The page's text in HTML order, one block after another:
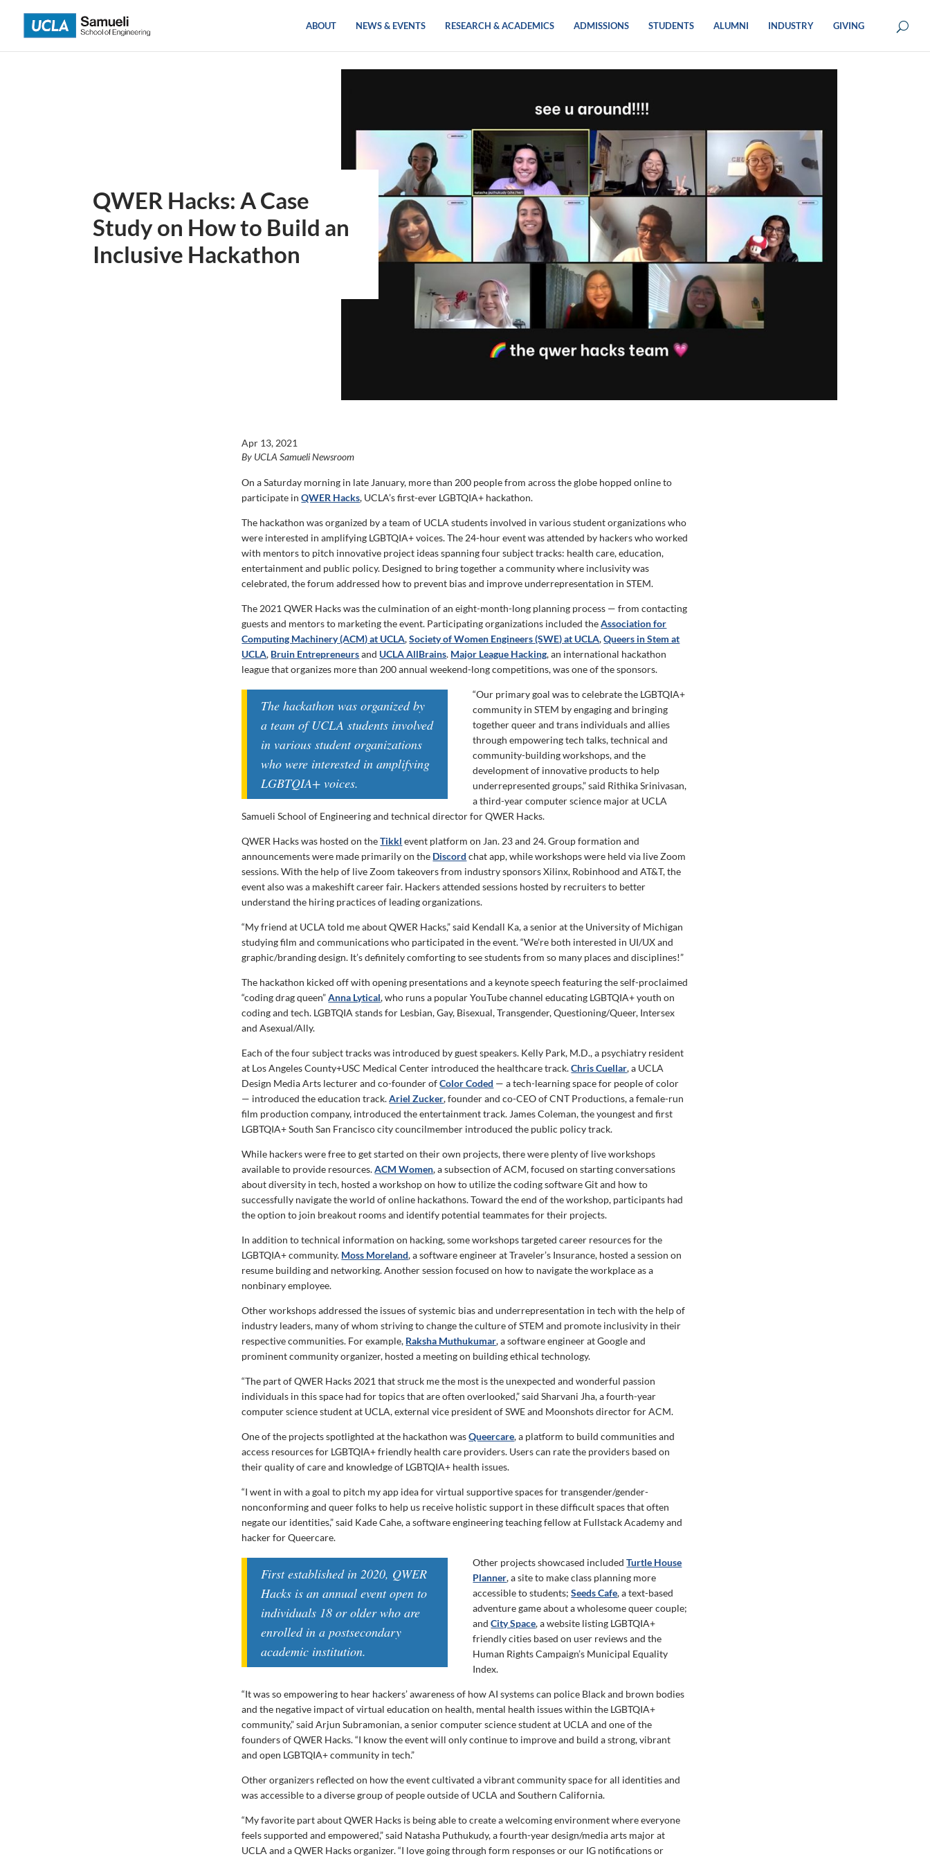
content
ABOUT NEWS & EVENTS RESEARCH & ACADEMICS ADMISSIONS STUDENTS ALUMNI INDUSTRY GIVING
QWER Hacks: A Case
Study on How to Build an
Inclusive Hackathon
Apr 13, 2021
By UCLA Samueli Newsroom
On a Saturday morning in late January, more than 200 people from across the globe hopped online to
participate inQWER Hacks, UCLA’s first-ever LGBTQIA+ hackathon.
The hackathon was organized by a team of UCLA students involved in various student organizations who
were interested in amplifying LGBTQIA+ voices. The 24-hour event was attended by hackers who worked
with mentors to pitch innovative project ideas spanning four subject tracks: health care, education,
entertainment and public policy. Designed to bring together a community where inclusivity was
celebrated, the forum addressed how to prevent bias and improve underrepresentation in STEM.
The 2021 QWER Hacks was the culmination of an eight-month-long planning process — from contacting
guests and mentors to marketing the event. Participating organizations included theAssociation for
Computing Machinery (ACM) at UCLA,Society of Women Engineers (SWE) at UCLA,Queers in Stem at
UCLA, Bruin Entrepreneursand UCLA AllBrains. Major League Hacking, an international hackathon
league that organizes more than 200 annual weekend-long competitions, was one of the sponsors.
The hackathon was organized by
a team of UCLA students involved
in various student organizations
who were interested in amplifying
LGBTQIA+ voices.
“Our primary goal was to celebrate the LGBTQIA+
community in STEM by engaging and bringing
together queer and trans individuals and allies
through empowering tech talks, technical and
community-building workshops, and the
development of innovative products to help
underrepresented groups,” said Rithika Srinivasan,
a third-year computer science major at UCLA
Samueli School of Engineering and technical director for QWER Hacks.
QWER Hacks was hosted on theTikkl event platform on Jan. 23 and 24. Group formation and
announcements were made primarily on the Discord chat app, while workshops were held via live Zoom
sessions. With the help of live Zoom takeovers from industry sponsors Xilinx, Robinhood and AT&T, the
event also was a makeshift career fair. Hackers attended sessions hosted by recruiters to better
understand the hiring practices of leading organizations.
“My friend at UCLA told me about QWER Hacks,” said Kendall Ka, a senior at the University of Michigan
studying film and communications who participated in the event. “We’re both interested in UI/UX and
graphic/branding design. It’s definitely comforting to see students from so many places and disciplines!”
The hackathon kicked off with opening presentations and a keynote speech featuring the self-proclaimed
“coding drag queen”Anna Lytical, who runs a popular YouTube channel educating LGBTQIA+ youth on
coding and tech. LGBTQIA stands for Lesbian, Gay, Bisexual, Transgender, Questioning/Queer, Intersex
and Asexual/Ally.
Each of the four subject tracks was introduced by guest speakers. Kelly Park, M.D., a psychiatry resident
at Los Angeles County+USC Medical Center introduced the healthcare track.Chris Cuellar, a UCLA
Design Media Arts lecturer and co-founder ofColor Coded — a tech-learning space for people of color
— introduced the education track.Ariel Zucker, founder and co-CEO of CNT Productions, a female-run
film production company, introduced the entertainment track. James Coleman, the youngest and first
LGBTQIA+ South San Francisco city councilmember introduced the public policy track.
While hackers were free to get started on their own projects, there were plenty of live workshops
available to provide resources.ACM Women, a subsection of ACM, focused on starting conversations
about diversity in tech, hosted a workshop on how to utilize the coding software Git and how to
successfully navigate the world of online hackathons. Toward the end of the workshop, participants had
the option to join breakout rooms and identify potential teammates for their projects.
In addition to technical information on hacking, some workshops targeted career resources for the
LGBTQIA+ community. Moss Moreland, a software engineer at Traveler’s Insurance, hosted a session on
resume building and networking. Another session focused on how to navigate the workplace as a
nonbinary employee.
Other workshops addressed the issues of systemic bias and underrepresentation in tech with the help of
industry leaders, many of whom striving to change the culture of STEM and promote inclusivity in their
respective communities. For example, Raksha Muthukumar, a software engineer at Google and
prominent community organizer, hosted a meeting on building ethical technology.
“The part of QWER Hacks 2021 that struck me the most is the unexpected and wonderful passion
individuals in this space had for topics that are often overlooked,” said Sharvani Jha, a fourth-year
computer science student at UCLA, external vice president of SWE and Moonshots director for ACM.
One of the projects spotlighted at the hackathon wasQueercare, a platform to build communities and
access resources for LGBTQIA+ friendly health care providers. Users can rate the providers based on
their quality of care and knowledge of LGBTQIA+ health issues.
“I went in with a goal to pitch my app idea for virtual supportive spaces for transgender/gender-
nonconforming and queer folks to help us receive holistic support in these difficult spaces that often
negate our identities,” said Kade Cahe, a software engineering teaching fellow at Fullstack Academy and
hacker for Queercare.
First established in 2020, QWER
Hacks is an annual event open to
individuals 18 or older who are
enrolled in a postsecondary
academic institution.
Other projects showcased includedTurtle House
Planner, a site to make class planning more
accessible to students;Seeds Cafe, a text-based
adventure game about a wholesome queer couple;
andCity Space, a website listing LGBTQIA+
friendly cities based on user reviews and the
Human Rights Campaign’s Municipal Equality
Index.
“It was so empowering to hear hackers’ awareness of how AI systems can police Black and brown bodies
and the negative impact of virtual education on health, mental health issues within the LGBTQIA+
community,” said Arjun Subramonian, a senior computer science student at UCLA and one of the
founders of QWER Hacks. “I know the event will only continue to improve and build a strong, vibrant
and open LGBTQIA+ community in tech.”
Other organizers reflected on how the event cultivated a vibrant community space for all identities and
was accessible to a diverse group of people outside of UCLA and Southern California.
“My favorite part about QWER Hacks is being able to create a welcoming environment where everyone
feels supported and empowered,” said Natasha Puthukudy, a fourth-year design/media arts major at
UCLA and a QWER Hacks organizer. “I love going through form responses or our IG notifications or